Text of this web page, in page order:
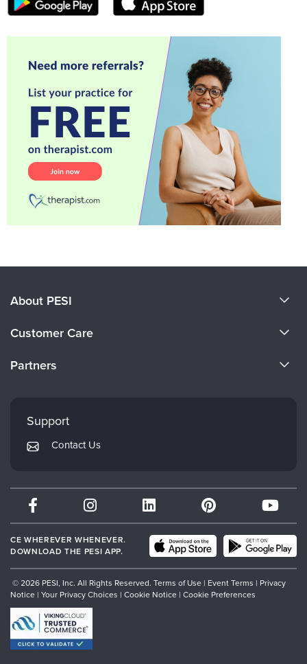
About PESI
Careers
Customer Care
Returns and Refund Policy
Subscription Preferences
Partners
Mindsight Institute
PESI Publishing
Therapist.com
Partner with Us
Support
Contact Us
CE WHEREVER WHENEVER.
DOWNLOAD THE PESI APP.
© 2026 PESI, Inc. All Rights Reserved. Terms of Use | Event Terms | Privacy
Notice | Your Privacy Choices | Cookie Notice | Cookie Preferences